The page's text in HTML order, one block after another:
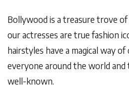
Bollywood is a treasure trove
our actresses are true fashion
hairstyles have a magical way
everyone around the world and
well-known.